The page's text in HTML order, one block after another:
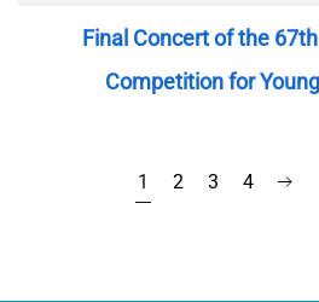
Final Concert of the
Competition for
1 2 3 4